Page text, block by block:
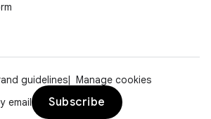
guidelines
Manage cookies
email
Subscribe